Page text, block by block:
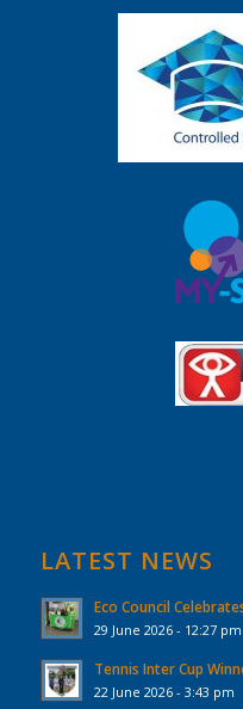
LATEST NEWS
Eco Council
29 June 2026 - 12:27 pm
Tennis Inter Cup
22 June 2026 - 3:43 pm